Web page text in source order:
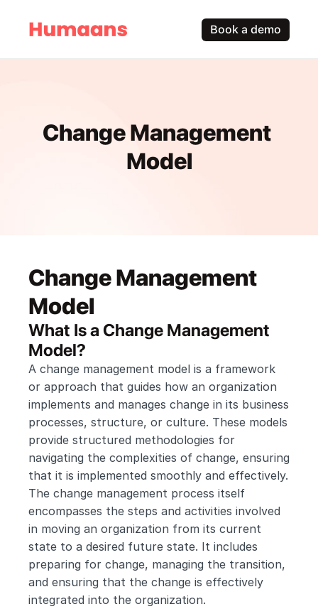
Book a demo
Change Management
Model
Change Management
Model
What Is a Change Management
Model?
A change management model is a framework
or approach that guides how an organization
implements and manages change in its business
processes, structure, or culture. These models
provide structured methodologies for
navigating the complexities of change, ensuring
that it is implemented smoothly and effectively.
The change management process itself
encompasses the steps and activities involved
in moving an organization from its current
state to a desired future state. It includes
preparing for change, managing the transition,
and ensuring that the change is effectively
integrated into the organization.